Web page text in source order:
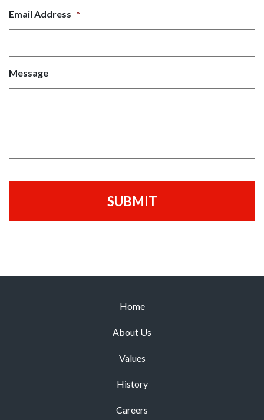
Email Address *
Message
Home
About Us
Values
History
Careers